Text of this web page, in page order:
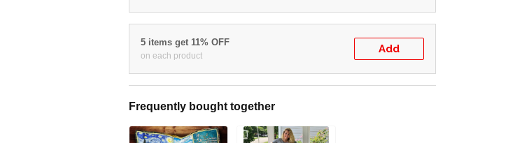
5 items get 11% OFF
on each product
Add
Frequently bought together